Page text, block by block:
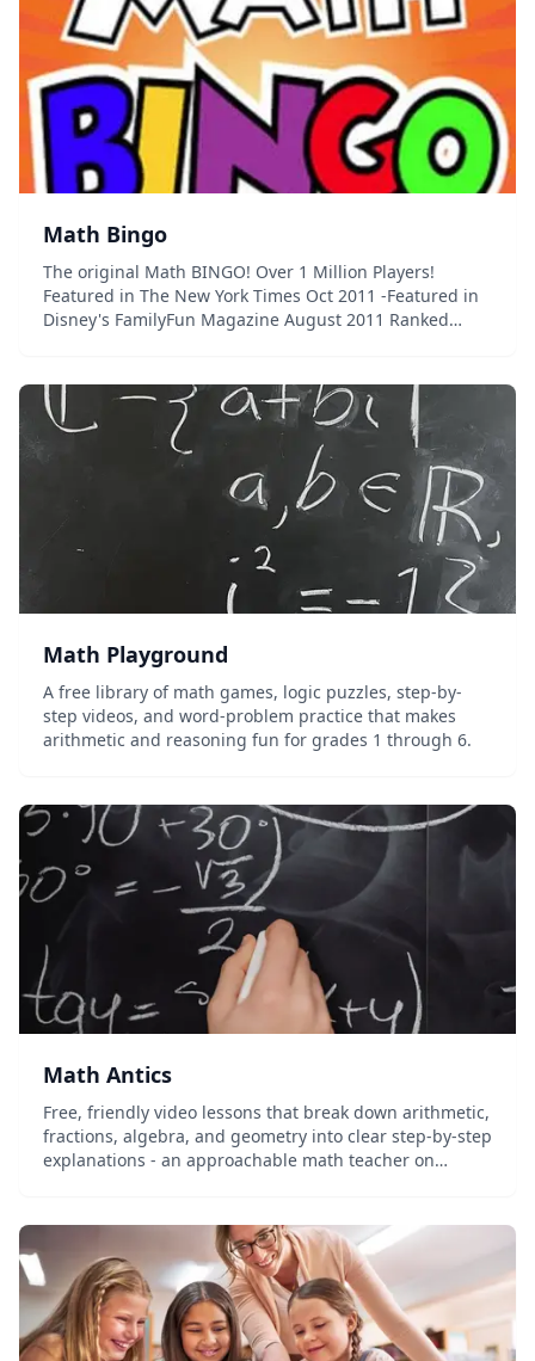
Math Bingo
The original Math BINGO! Over 1 Million Players!
Featured in The New York Times Oct 2011 -Featured in
Disney's FamilyFun Magazine August 2011 Ranked
Math Playground
A free library of math games, logic puzzles, step-by-
step videos, and word-problem practice that makes
arithmetic and reasoning fun for grades 1 through 6.
Math Antics
Free, friendly video lessons that break down arithmetic,
fractions, algebra, and geometry into clear step-by-step
explanations - an approachable math teacher on